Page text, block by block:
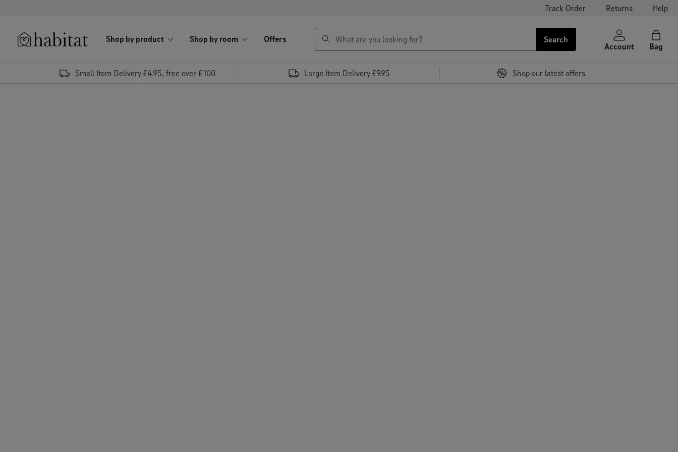
Track Order Returns Help
Shop by product Shop by room Offers
search
Search
Account Bag
Small Item Delivery £4.95, free over £100 Large Item Delivery £9.95 Shop our latest offers